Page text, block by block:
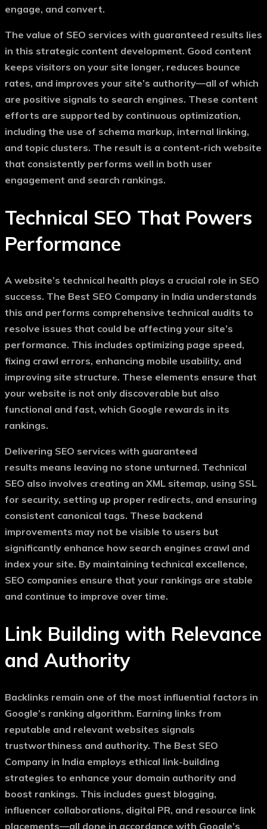
engage, and convert.
The value of SEO services with guaranteed results lies
in this strategic content development. Good content
keeps visitors on your site longer, reduces bounce
rates, and improves your site’s authority—all of which
are positive signals to search engines. These content
efforts are supported by continuous optimization,
including the use of schema markup, internal linking,
and topic clusters. The result is a content-rich website
that consistently performs well in both user
engagement and search rankings.
Technical SEO That Powers
Performance
A website’s technical health plays a crucial role in SEO
success. The Best SEO Company in India understands
this and performs comprehensive technical audits to
resolve issues that could be affecting your site’s
performance. This includes optimizing page speed,
fixing crawl errors, enhancing mobile usability, and
improving site structure. These elements ensure that
your website is not only discoverable but also
functional and fast, which Google rewards in its
rankings.
Delivering SEO services with guaranteed
results means leaving no stone unturned. Technical
SEO also involves creating an XML sitemap, using SSL
for security, setting up proper redirects, and ensuring
consistent canonical tags. These backend
improvements may not be visible to users but
significantly enhance how search engines crawl and
index your site. By maintaining technical excellence,
SEO companies ensure that your rankings are stable
and continue to improve over time.
Link Building with Relevance
and Authority
Backlinks remain one of the most influential factors in
Google’s ranking algorithm. Earning links from
reputable and relevant websites signals
trustworthiness and authority. The Best SEO
Company in India employs ethical link-building
strategies to enhance your domain authority and
boost rankings. This includes guest blogging,
influencer collaborations, digital PR, and resource link
placements—all done in accordance with Google’s